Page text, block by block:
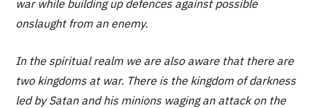
war while building up defences against possible
onslaught from an enemy.
In the spiritual realm we are also aware that there are
two kingdoms at war. There is the kingdom of darkness
led by Satan and his minions waging an attack on the